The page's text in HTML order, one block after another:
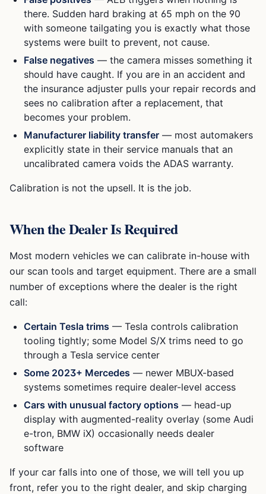
there. Sudden hard braking at 65 mph on the 90
with someone tailgating you is exactly what those
systems were built to prevent, not cause.
False negatives — the camera misses something it
should have caught. If you are in an accident and
the insurance adjuster pulls your repair records and
sees no calibration after a replacement, that
becomes your problem.
Manufacturer liability transfer — most automakers
explicitly state in their service manuals that an
uncalibrated camera voids the ADAS warranty.
Calibration is not the upsell. It is the job.
When the Dealer Is Required
Most modern vehicles we can calibrate in-house with
our scan tools and target equipment. There are a small
number of exceptions where the dealer is the right
call:
Certain Tesla trims — Tesla controls calibration
tooling tightly; some Model S/X trims need to go
through a Tesla service center
Some 2023+ Mercedes — newer MBUX-based
systems sometimes require dealer-level access
Cars with unusual factory options — head-up
display with augmented-reality overlay (some Audi
e-tron, BMW iX) occasionally needs dealer
software
If your car falls into one of those, we will tell you up
front, refer you to the right dealer, and skip charging